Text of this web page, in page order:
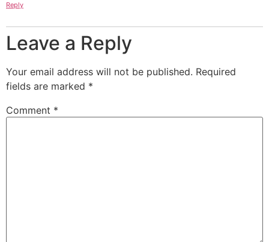
Reply
Leave a Reply
Your email address will not be published. Required
fields are marked *
Comment *